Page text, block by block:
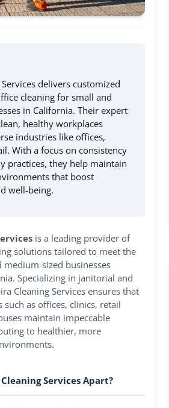
delivers customized
cleaning for small and
in California. Their expert
healthy workplaces
industries like offices,
With a focus on consistency
practices, they help maintain
that boost
well-being.
is a leading provider of
solutions tailored to meet the
medium-sized businesses
Specializing in janitorial and
Cleaning Services ensures that
such as offices, clinics, retail
maintain impeccable
to healthier, more
Services Apart?